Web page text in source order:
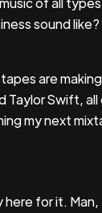
sound
are
Taylor Swift,
my next
here for it.